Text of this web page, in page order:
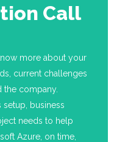
Call
more about your
current challenges
the company.
business
needs to help
Azure, on time,